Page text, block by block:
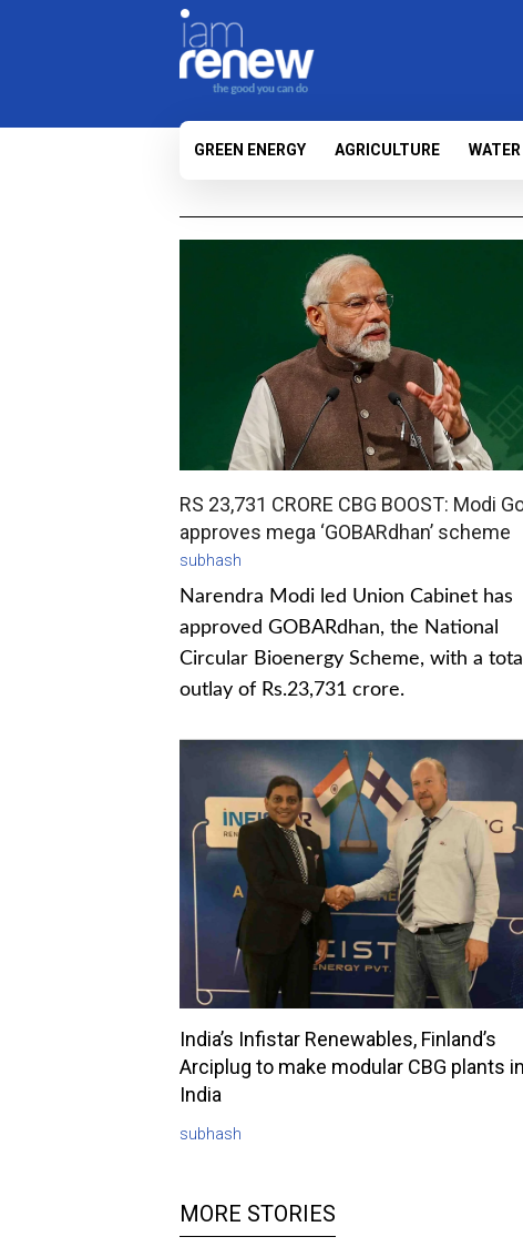
GREEN ENERGY AGRICULTURE WATER
RS 23,731 CRORE CBG BOOST: Modi
approves mega ‘GOBARdhan’ scheme
subhash
Narendra Modi led Union Cabinet has
approved GOBARdhan, the National
Circular Bioenergy Scheme, with a total
outlay of Rs.23,731 crore.
India’s Infistar Renewables, Finland’s
Arciplug to make modular CBG plants in
India
subhash
MORE STORIES